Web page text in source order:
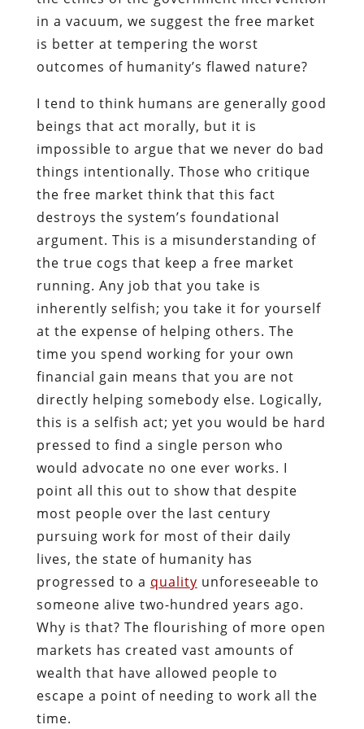
in a vacuum, we suggest the free market
is better at tempering the worst
outcomes of humanity’s flawed nature?
I tend to think humans are generally good
beings that act morally, but it is
impossible to argue that we never do bad
things intentionally. Those who critique
the free market think that this fact
destroys the system’s foundational
argument. This is a misunderstanding of
the true cogs that keep a free market
running. Any job that you take is
inherently selfish; you take it for yourself
at the expense of helping others. The
time you spend working for your own
financial gain means that you are not
directly helping somebody else. Logically,
this is a selfish act; yet you would be hard
pressed to find a single person who
would advocate no one ever works. I
point all this out to show that despite
most people over the last century
pursuing work for most of their daily
lives, the state of humanity has
progressed to a quality unforeseeable to
someone alive two-hundred years ago.
Why is that? The flourishing of more open
markets has created vast amounts of
wealth that have allowed people to
escape a point of needing to work all the
time.